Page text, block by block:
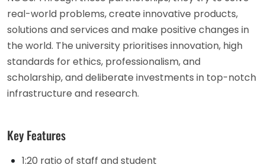
real-world problems, create innovative products,
solutions and services and make positive changes in
the world. The university prioritises innovation, high
standards for ethics, professionalism, and
scholarship, and deliberate investments in top-notch
infrastructure and research.
Key Features
1:20 ratio of staff and student